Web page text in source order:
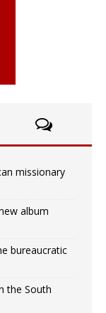
missionary
album
bureaucratic
the South